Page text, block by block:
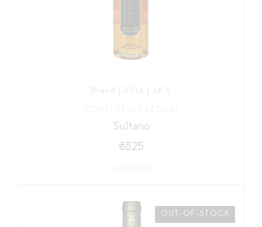
Brand | 2016 | 14,5
Sultano
₴825
OUT-OF-STOCK